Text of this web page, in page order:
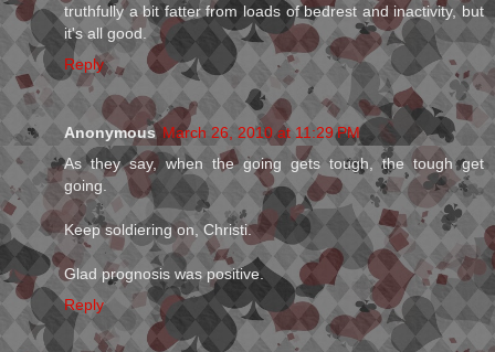
truthfully a bit fatter from loads of bedrest and inactivity, but
it's all good.
Reply
Anonymous March 26, 2010 at 11:29 PM
As they say, when the going gets tough, the tough get
going.
Keep soldiering on, Christi.
Glad prognosis was positive.
Reply